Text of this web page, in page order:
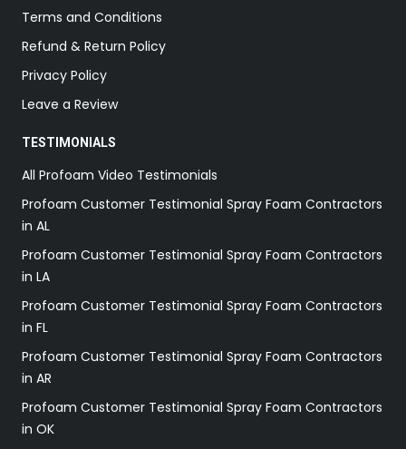
Terms and Conditions
Refund & Return Policy
Privacy Policy
Leave a Review
TESTIMONIALS
All Profoam Video Testimonials
Profoam Customer Testimonial Spray Foam Contractors
in AL
Profoam Customer Testimonial Spray Foam Contractors
in LA
Profoam Customer Testimonial Spray Foam Contractors
in FL
Profoam Customer Testimonial Spray Foam Contractors
in AR
Profoam Customer Testimonial Spray Foam Contractors
in OK